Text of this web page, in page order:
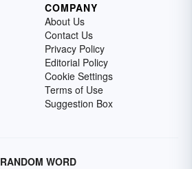
COMPANY
About Us
Contact Us
Privacy Policy
Editorial Policy
Cookie Settings
Terms of Use
Suggestion Box
RANDOM WORD